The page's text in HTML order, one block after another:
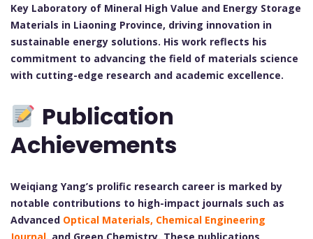
Key Laboratory of Mineral High Value and Energy Storage
Materials in Liaoning Province, driving innovation in
sustainable energy solutions. His work reflects his
commitment to advancing the field of materials science
with cutting-edge research and academic excellence.
Publication
Achievements
Weiqiang Yang’s prolific research career is marked by
notable contributions to high-impact journals such as
Advanced Optical Materials, Chemical Engineering